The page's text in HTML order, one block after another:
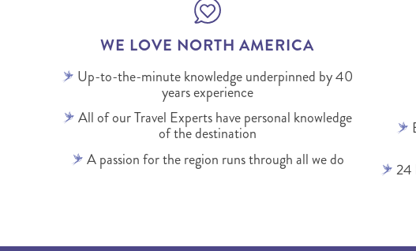
WE LOVE NORTH AMERICA
Up-to-the-minute knowledge underpinned by 40
years experience
All of our Travel Experts have personal knowledge
of the destination
A passion for the region runs through all we do
24